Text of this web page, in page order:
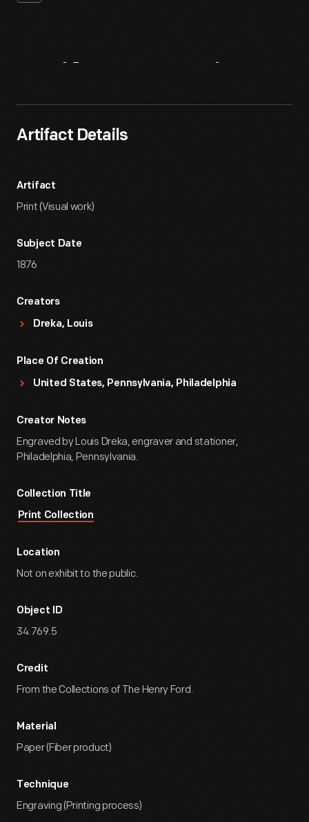
Artifact Details
Artifact
Print (Visual work)
Subject Date
1876
Creators
Dreka, Louis
Place Of Creation
United States, Pennsylvania, Philadelphia
Creator Notes
Engraved by Louis Dreka, engraver and stationer,
Philadelphia, Pennsylvania.
Collection Title
Print Collection
Location
Not on exhibit to the public.
Object ID
34.769.5
Credit
From the Collections of The Henry Ford.
Material
Paper (Fiber product)
Technique
Engraving (Printing process)